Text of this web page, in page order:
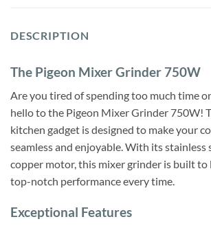
DESCRIPTION
The Pigeon Mixer Grinder 750W
Are you tired of spending too much time
hello to the Pigeon Mixer Grinder 750W!
kitchen gadget is designed to make your
seamless and enjoyable. With its stainless
copper motor, this mixer grinder is built to
top-notch performance every time.
Exceptional Features